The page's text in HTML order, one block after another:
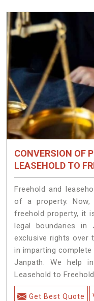
CONVERSION OF
LEASEHOLD TO
Freehold and
of a property.
freehold property, it
legal boundaries in
exclusive rights over
in imparting
Janpath. We help
Leasehold to
Get Best Quote